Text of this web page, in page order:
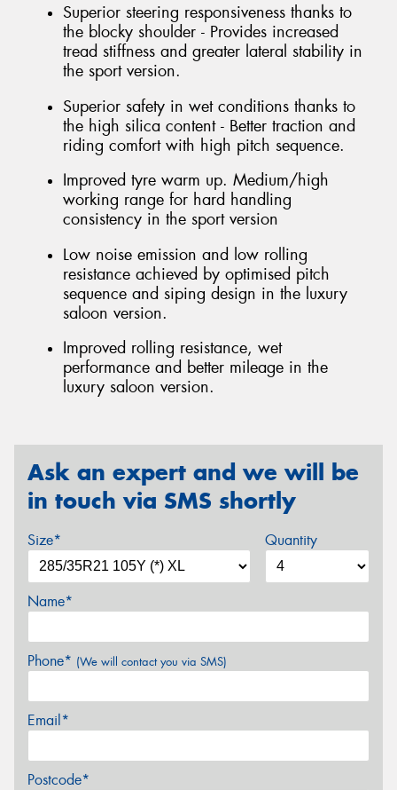
Superior steering responsiveness thanks to
the blocky shoulder - Provides increased
tread stiffness and greater lateral stability in
the sport version.
Superior safety in wet conditions thanks to
the high silica content - Better traction and
riding comfort with high pitch sequence.
Improved tyre warm up. Medium/high
working range for hard handling
consistency in the sport version
Low noise emission and low rolling
resistance achieved by optimised pitch
sequence and siping design in the luxury
saloon version.
Improved rolling resistance, wet
performance and better mileage in the
luxury saloon version.
Ask an expert and we will be
in touch via SMS shortly
Size* Quantity
Name*
Phone* (We will contact you via SMS)
Email*
Postcode*